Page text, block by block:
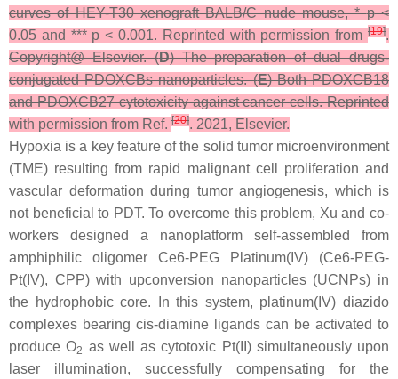
curves of HEY-T30 xenograft BALB/C nude mouse, *p<
0.05 and ***p< 0.001. Reprinted with permission from[19].
Copyright@ Elsevier. (D) The preparation of dual drugs-
conjugated PDOXCBs nanoparticles. (E) Both PDOXCB18
and PDOXCB27 cytotoxicity against cancer cells. Reprinted
with permission from Ref.[20]. 2021, Elsevier.
Hypoxia is a key feature of the solid tumor microenvironment
(TME) resulting from rapid malignant cell proliferation and
vascular deformation during tumor angiogenesis, which is
not beneficial to PDT. To overcome this problem, Xu and co-
workers designed a nanoplatform self-assembled from
amphiphilic oligomer Ce6-PEG Platinum(IV) (Ce6-PEG-
Pt(IV), CPP) with upconversion nanoparticles (UCNPs) in
the hydrophobic core. In this system, platinum(IV) diazido
complexes bearing cis-diamine ligands can be activated to
produce O2 as well as cytotoxic Pt(II) simultaneously upon
laser illumination, successfully compensating for the